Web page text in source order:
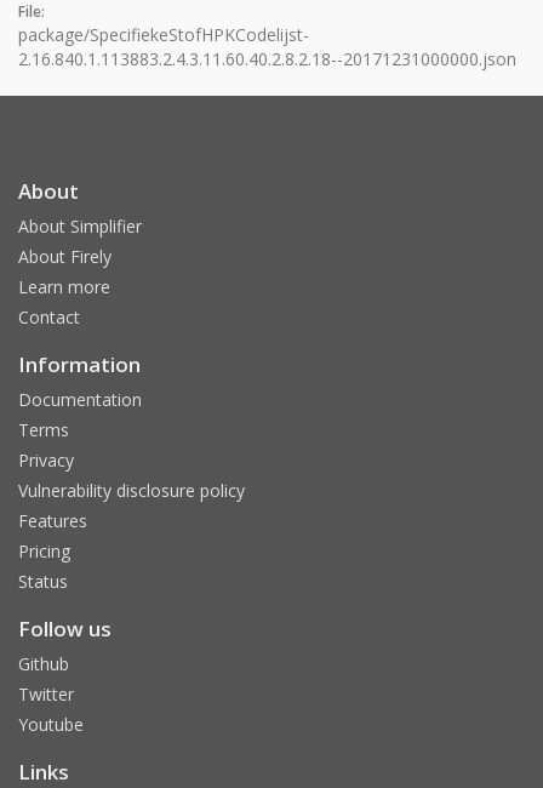
File:
package/SpecifiekeStofHPKCodelijst-
2.16.840.1.113883.2.4.3.11.60.40.2.8.2.18--20171231000000.json
About
About Simplifier
About Firely
Learn more
Contact
Information
Documentation
Terms
Privacy
Vulnerability disclosure policy
Features
Pricing
Status
Follow us
Github
Twitter
Youtube
Links